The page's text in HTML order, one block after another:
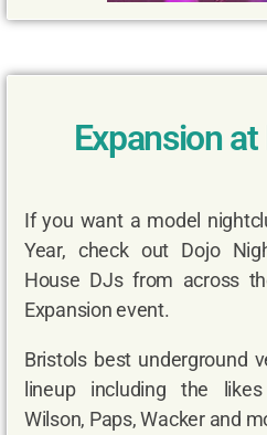
Expansion
If you want a model
Year, check out Dojo
House DJs from across
Expansion event.
Bristols best underground
lineup including the
Wilson, Paps, Wacker and